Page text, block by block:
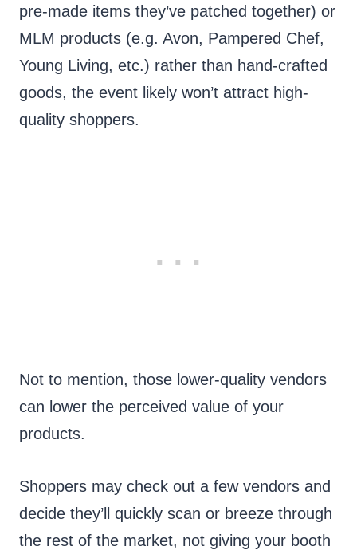
pre-made items they’ve patched together) or
MLM products (e.g. Avon, Pampered Chef,
Young Living, etc.) rather than hand-crafted
goods, the event likely won’t attract high-
quality shoppers.
Not to mention, those lower-quality vendors
can lower the perceived value of your
products.
Shoppers may check out a few vendors and
decide they’ll quickly scan or breeze through
the rest of the market, not giving your booth